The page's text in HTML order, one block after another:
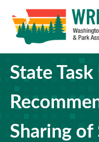
State Task
Sharing of